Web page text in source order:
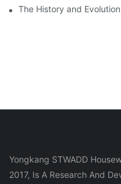
The History and
Yongkang STWADD
2017, Is A Research And